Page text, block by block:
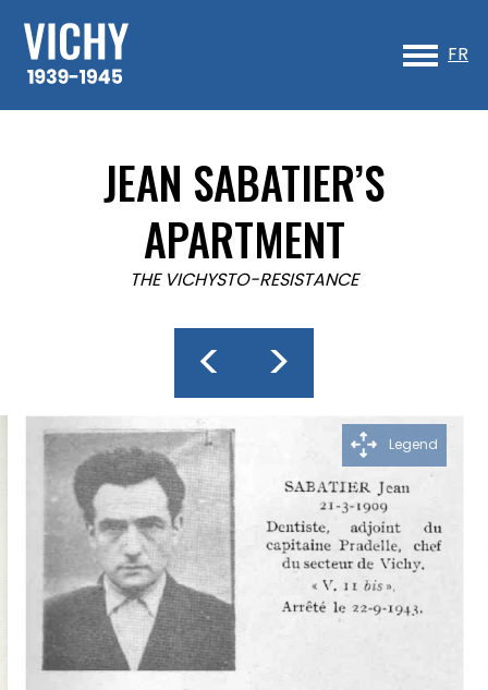
FRto
JEAN SABATIER’S
APARTMENT
THE VICHYSTO-RESISTANCE
<
Legend
>